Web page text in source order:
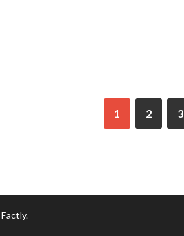
1 2 3
Factly.